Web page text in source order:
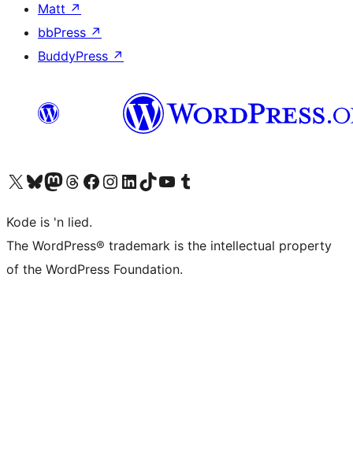
Matt ↗
bbPress ↗
BuddyPress ↗
Visit our X (formerly Twitter) account
Visit our Bluesky account
Visit our Mastodon account
Visit our Threads account
Visit our Facebook page
Visit our Instagram account
Visit our LinkedIn account
Visit our TikTok account
Visit our YouTube channel
Visit our Tumblr account
Kode is 'n lied.
The WordPress® trademark is the intellectual property
of the WordPress Foundation.